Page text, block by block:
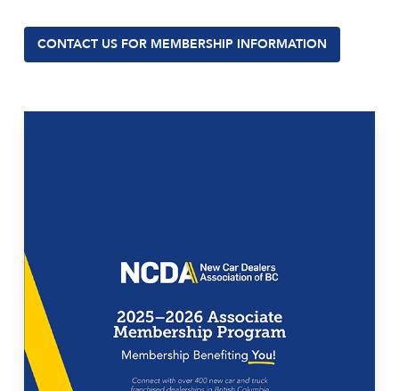
CONTACT US FOR MEMBERSHIP INFORMATION